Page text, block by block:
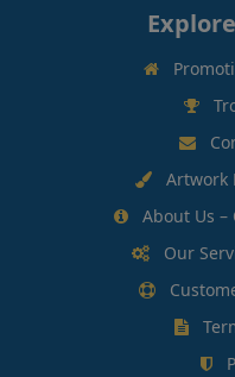
Artwork
About Us –
Our